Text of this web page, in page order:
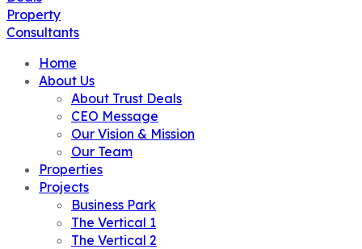
Home
About Us
About Trust Deals
CEO Message
Our Vision & Mission
Our Team
Properties
Projects
Business Park
The Vertical 1
The Vertical 2